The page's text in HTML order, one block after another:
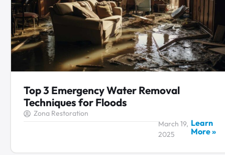
Top 3 Emergency Water Removal
Techniques for Floods
Zona Restoration
March 19,
2025
Learn
More »